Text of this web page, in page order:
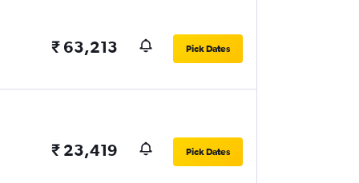
₹ 63,213 Pick Dates
₹ 23,419 Pick Dates